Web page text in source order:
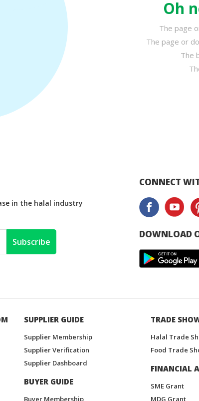
Oh
The page
The page or
The
in the halal industry
Subscribe
CONNECT
DOWNLOAD
SUPPLIER GUIDE
Supplier Membership
Supplier Verification
Supplier Dashboard
BUYER GUIDE
Buyer Membership
TRADE
Halal Trade
Food Trade
FINANCIAL
SME Grant
MDG Grant